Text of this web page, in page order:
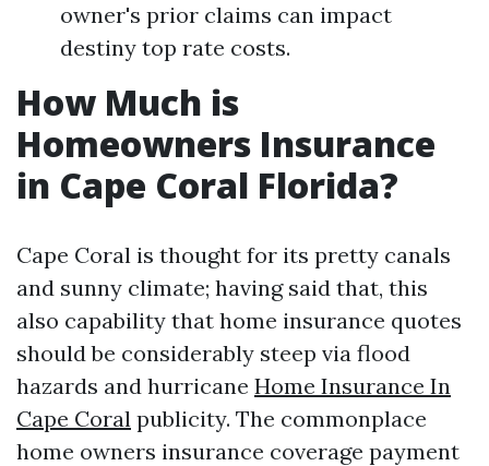
owner's prior claims can impact
destiny top rate costs.
How Much is
Homeowners Insurance
in Cape Coral Florida?
Cape Coral is thought for its pretty canals
and sunny climate; having said that, this
also capability that home insurance quotes
should be considerably steep via flood
hazards and hurricane Home Insurance In
Cape Coral publicity. The commonplace
home owners insurance coverage payment